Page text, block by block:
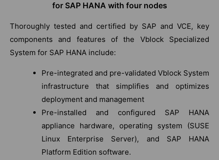
for SAP HANA with four nodes
Thoroughly tested and certified by SAP and VCE, key
components and features of the Vblock Specialized
System for SAP HANA include:
Pre-integrated and pre-validated Vblock System
infrastructure that simplifies and optimizes
deployment and management
Pre-installed and configured SAP HANA
appliance hardware, operating system (SUSE
Linux Enterprise Server), and SAP HANA
Platform Edition software.